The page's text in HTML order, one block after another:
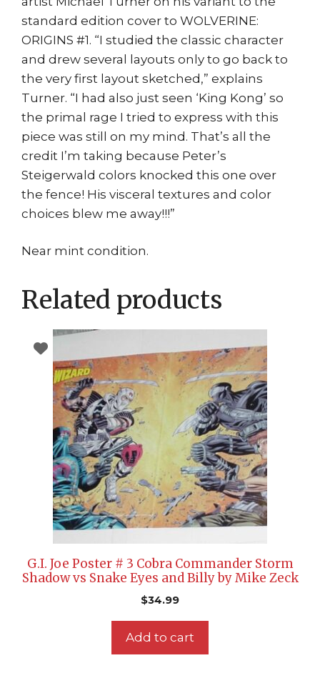
standard edition cover to WOLVERINE:
ORIGINS #1. “I studied the classic character
and drew several layouts only to go back to
the very first layout sketched,” explains
Turner. “I had also just seen ‘King Kong’ so
the primal rage I tried to express with this
piece was still on my mind. That’s all the
credit I’m taking because Peter’s
Steigerwald colors knocked this one over
the fence! His visceral textures and color
choices blew me away!!!”
Near mint condition.
Related products
G.I. Joe Poster # 3 Cobra Commander Storm
Shadow vs Snake Eyes and Billy by Mike Zeck
$34.99
Add to cart